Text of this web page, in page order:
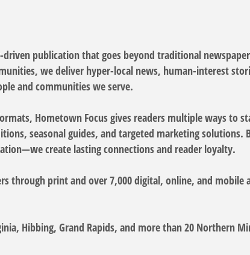
publication that goes beyond traditional
we deliver hyper-local news, human-interest
and communities we serve.
Hometown Focus gives readers multiple ways to
seasonal guides, and targeted marketing solutions.
create lasting connections and reader loyalty.
through print and over 7,000 digital, online, and
Hibbing, Grand Rapids, and more than 20 Northern